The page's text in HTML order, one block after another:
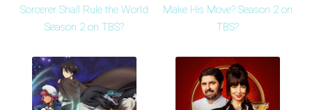
Sorcerer Shall Rule the World
Season 2 on TBS?
Make His Move? Season 2 on
TBS?